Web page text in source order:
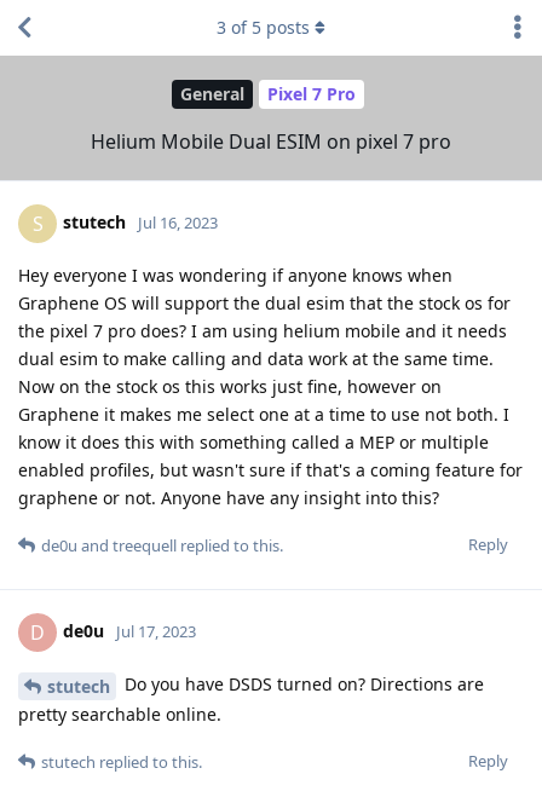
General Pixel 7 Pro
Helium Mobile Dual ESIM on pixel 7 pro
3 of 5 posts
S stutech Jul 16, 2023
Hey everyone I was wondering if anyone knows when
Graphene OS will support the dual esim that the stock os for
the pixel 7 pro does? I am using helium mobile and it needs
dual esim to make calling and data work at the same time.
Now on the stock os this works just fine, however on
Graphene it makes me select one at a time to use not both. I
know it does this with something called a MEP or multiple
enabled profiles, but wasn't sure if that's a coming feature for
graphene or not. Anyone have any insight into this?
Reply
de0u and treequell replied to this.
D de0u Jul 17, 2023
stutech
Do you have DSDS turned on? Directions are
pretty searchable online.
Reply
stutech replied to this.